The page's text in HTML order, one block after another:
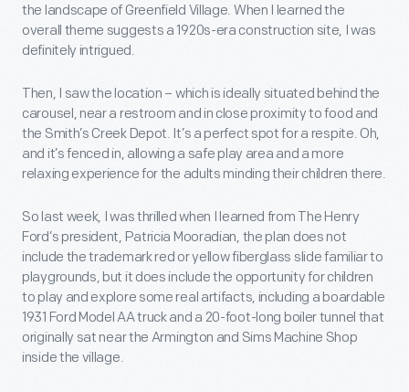
the landscape of Greenfield Village. When I learned the
overall theme suggests a 1920s-era construction site, I was
definitely intrigued.
Then, I saw the location – which is ideally situated behind the
carousel, near a restroom and in close proximity to food and
the Smith’s Creek Depot. It’s a perfect spot for a respite. Oh,
and it’s fenced in, allowing a safe play area and a more
relaxing experience for the adults minding their children there.
So last week, I was thrilled when I learned from The Henry
Ford’s president, Patricia Mooradian, the plan does not
include the trademark red or yellow fiberglass slide familiar to
playgrounds, but it does include the opportunity for children
to play and explore some real artifacts, including a boardable
1931 Ford Model AA truck and a 20-foot-long boiler tunnel that
originally sat near the Armington and Sims Machine Shop
inside the village.